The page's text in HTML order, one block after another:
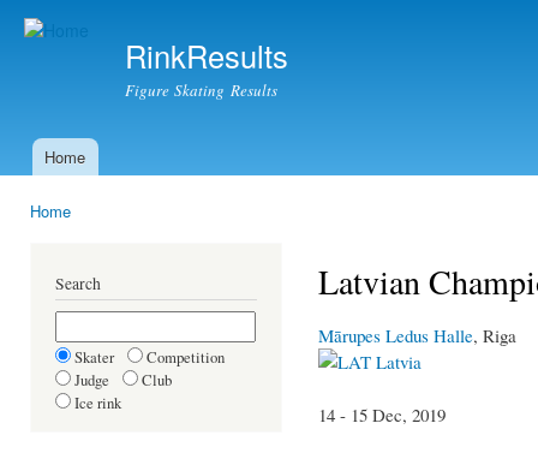
RinkResults
Figure Skating Results
Main menu
Home
Home
Search
Skater
Competition
Judge
Club
Ice rink
Latvian
Mārupes Ledus Halle, Riga
Latvia
14 - 15 Dec, 2019